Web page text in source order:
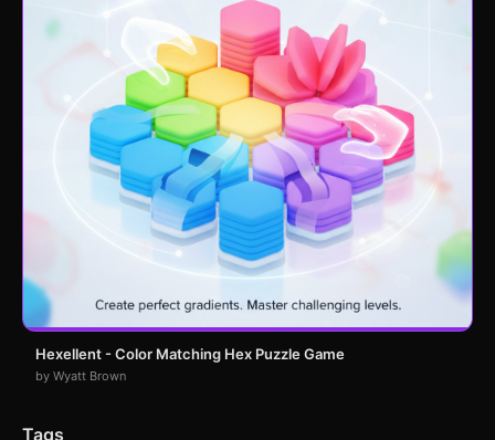
Hexellent - Color Matching Hex Puzzle Game
by Wyatt Brown
Tags